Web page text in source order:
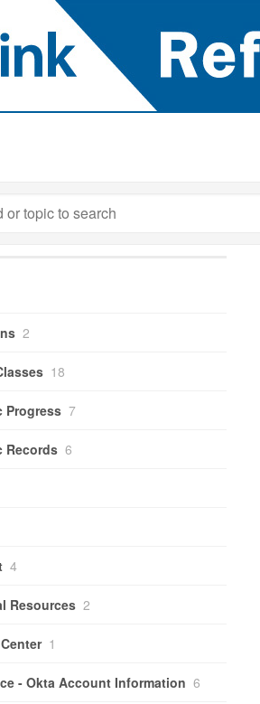
2
18
Progress 7
Records 6
4
Resources 2
1
- Okta Account Information 6